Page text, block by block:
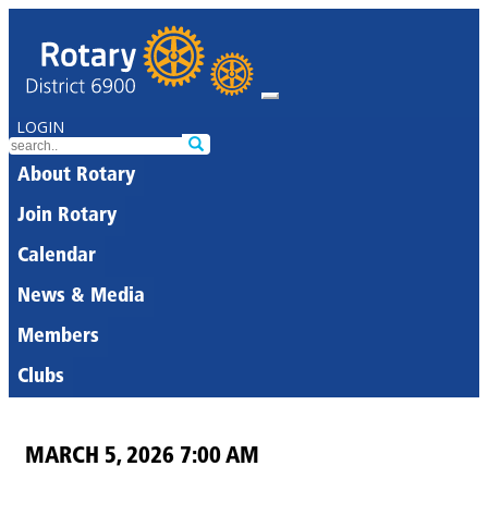
LOGIN
About Rotary
Join Rotary
Calendar
News & Media
Members
Clubs
MARCH 5, 2026 7:00 AM